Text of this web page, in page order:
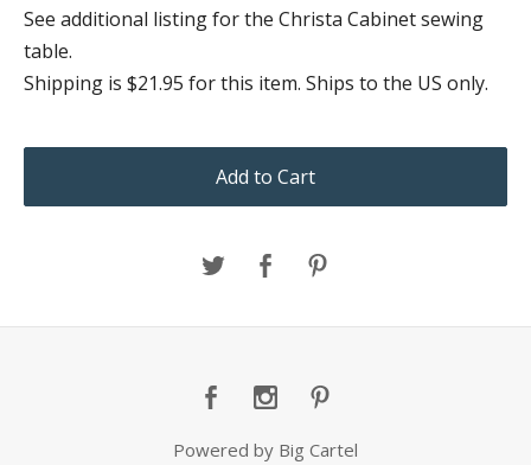
See additional listing for the Christa Cabinet sewing
table.
Shipping is $21.95 for this item. Ships to the US only.
Add to Cart
Powered by Big Cartel